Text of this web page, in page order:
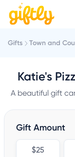
Gifts Town and
Katie's
A beautiful gift
Gift Amount
$25